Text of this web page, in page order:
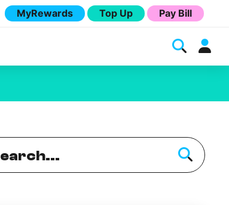
MyRewards Top Up Pay Bill